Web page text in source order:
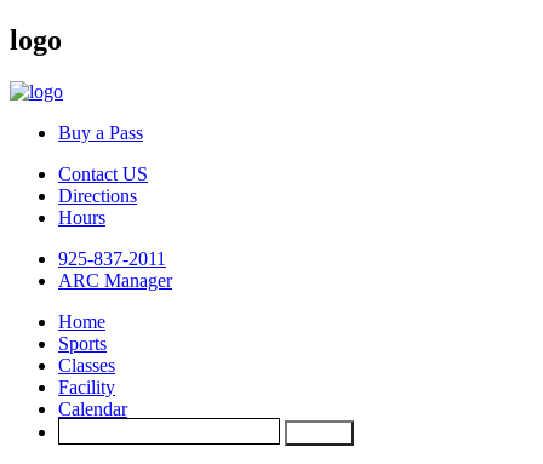
logo
Buy a Pass
Contact US
Directions
Hours
925-837-2011
ARC Manager
Home
Sports
Classes
Facility
Calendar